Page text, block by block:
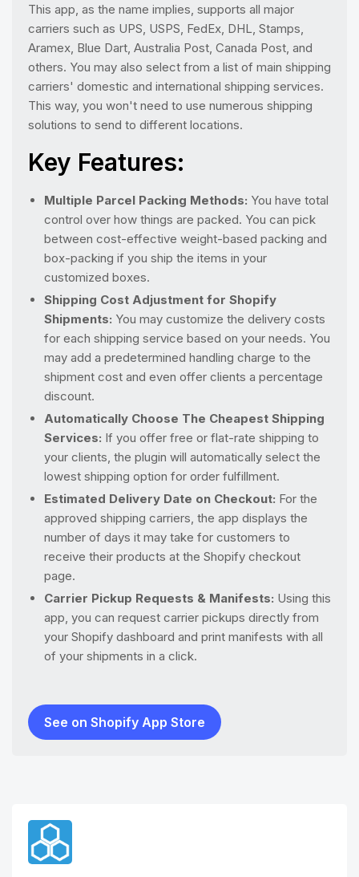
This app, as the name implies, supports all major
carriers such as UPS, USPS, FedEx, DHL, Stamps,
Aramex, Blue Dart, Australia Post, Canada Post, and
others. You may also select from a list of main shipping
carriers' domestic and international shipping services.
This way, you won't need to use numerous shipping
solutions to send to different locations.
Key Features:
Multiple Parcel Packing Methods: You have total
control over how things are packed. You can pick
between cost-effective weight-based packing and
box-packing if you ship the items in your
customized boxes.
Shipping Cost Adjustment for Shopify
Shipments: You may customize the delivery costs
for each shipping service based on your needs. You
may add a predetermined handling charge to the
shipment cost and even offer clients a percentage
discount.
Automatically Choose The Cheapest Shipping
Services: If you offer free or flat-rate shipping to
your clients, the plugin will automatically select the
lowest shipping option for order fulfillment.
Estimated Delivery Date on Checkout: For the
approved shipping carriers, the app displays the
number of days it may take for customers to
receive their products at the Shopify checkout
page.
Carrier Pickup Requests & Manifests: Using this
app, you can request carrier pickups directly from
your Shopify dashboard and print manifests with all
of your shipments in a click.
See on Shopify App Store